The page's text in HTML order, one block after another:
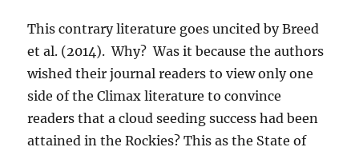
This contrary literature goes uncited by Breed
et al. (2014). Why? Was it because the authors
wished their journal readers to view only one
side of the Climax literature to convince
readers that a cloud seeding success had been
attained in the Rockies? This as the State of